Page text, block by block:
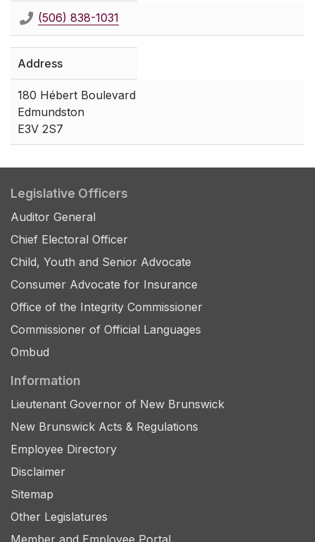
(506) 838-1031
Address
180 Hébert Boulevard
Edmundston
E3V 2S7
Legislative Officers
Auditor General
Chief Electoral Officer
Child, Youth and Senior Advocate
Consumer Advocate for Insurance
Office of the Integrity Commissioner
Commissioner of Official Languages
Ombud
Information
Lieutenant Governor of New Brunswick
New Brunswick Acts & Regulations
Employee Directory
Disclaimer
Sitemap
Other Legislatures